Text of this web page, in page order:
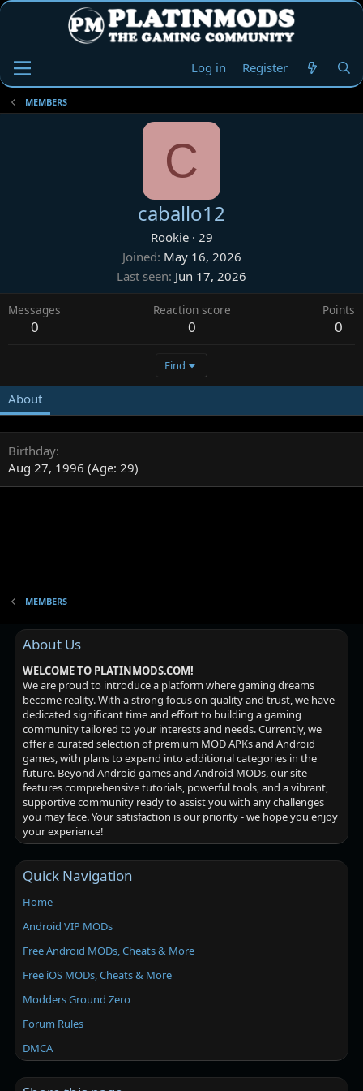
Log in Register
MEMBERS
C
caballo12
Rookie · 29
Joined May 16, 2026
Last seen Jun 17, 2026
Messages
0
Reaction score
0
Points
0
Find
About
Birthday
Aug 27, 1996 (Age: 29)
MEMBERS
About Us
WELCOME TO PLATINMODS.COM!
We are proud to introduce a platform where gaming dreams
become reality. With a strong focus on quality and trust, we have
dedicated significant time and effort to building a gaming
community tailored to your interests and needs. Currently, we
offer a curated selection of premium MOD APKs and Android
games, with plans to expand into additional categories in the
future. Beyond Android games and Android MODs, our site
features comprehensive tutorials, powerful tools, and a vibrant,
supportive community ready to assist you with any challenges
you may face. Your satisfaction is our priority - we hope you enjoy
your experience!
Quick Navigation
Home
Android VIP MODs
Free Android MODs, Cheats & More
Free iOS MODs, Cheats & More
Modders Ground Zero
Forum Rules
DMCA